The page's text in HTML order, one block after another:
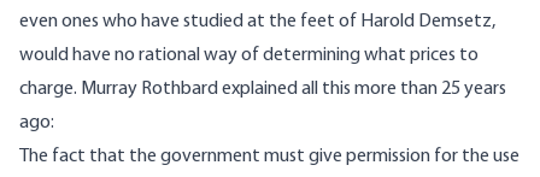
even ones who have studied at the feet of Harold Demsetz,
would have no rational way of determining what prices to
charge. Murray Rothbard explained all this more than 25 years
ago:
The fact that the government must give permission for the use